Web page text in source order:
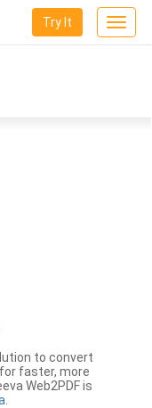
Toggle
Try It
to convert
faster, more
Web2PDF is